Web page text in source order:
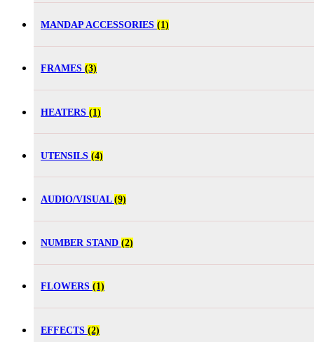
MANDAP ACCESSORIES (1)
FRAMES (3)
HEATERS (1)
UTENSILS (4)
AUDIO/VISUAL (9)
NUMBER STAND (2)
FLOWERS (1)
EFFECTS (2)